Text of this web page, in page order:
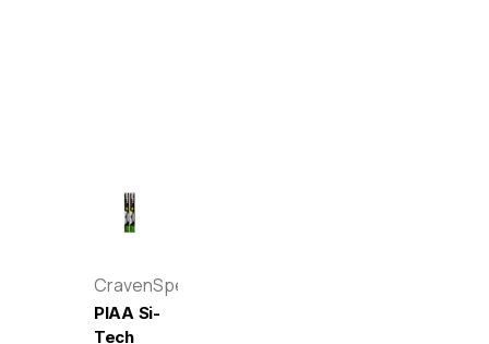
CravenSpeed
PIAA Si-
Tech